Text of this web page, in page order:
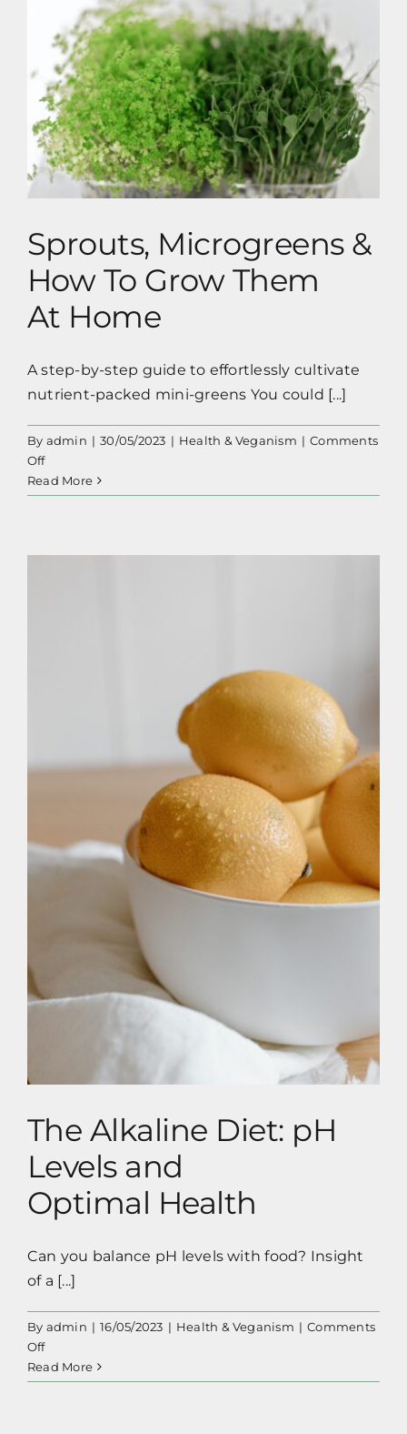
Sprouts, Microgreens & How To Grow
Them At Home
Sprouts, Microgreens &
How To Grow Them
At Home
A step-by-step guide to effortlessly cultivate
nutrient-packed mini-greens You could [...]
By admin | 30/05/2023 | Health & Veganism | Comments
Offon
Sprouts,
Microgreens
To
Read More
The Alkaline Diet: pH Levels and
Optimal Health
The Alkaline Diet: pH
Levels and
Optimal Health
Can you balance pH levels with food? Insight
of a [...]
By admin | 16/05/2023 | Health & Veganism | Comments
Offon
The
Alkaline
Read More